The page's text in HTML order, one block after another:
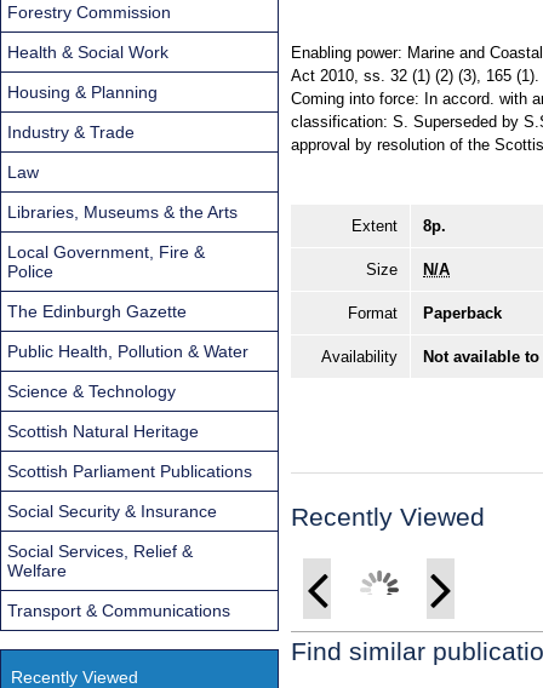
Enabling power: Marine and
Act 2010, ss. 32 (1) (2) (3), 165
Coming into force: In accord. with
classification: S. Superseded by
approval by resolution of the
Extent 8p.
Size N/A
Format Paperback
Availability Not available
Recently Viewed
Find similar
Forestry Commission
Health & Social Work
Housing & Planning
Industry & Trade
Law
Libraries, Museums & the Arts
Local Government, Fire &
Police
The Edinburgh Gazette
Public Health, Pollution & Water
Science & Technology
Scottish Natural Heritage
Scottish Parliament Publications
Social Security & Insurance
Social Services, Relief &
Welfare
Transport & Communications
Recently Viewed